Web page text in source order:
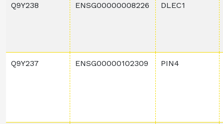
Q9Y238 ENSG00000008226 DLEC1
Q9Y237 ENSG00000102309 PIN4